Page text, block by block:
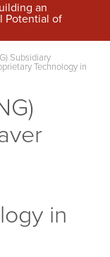
an
Potential of
Subsidiary
Technology in
in